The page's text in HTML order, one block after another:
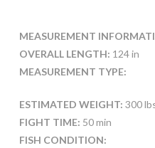
MEASUREMENT
OVERALL LENGTH: 124 in
MEASUREMENT TYPE:
ESTIMATED WEIGHT: 300
FIGHT TIME: 50 min
FISH CONDITION: